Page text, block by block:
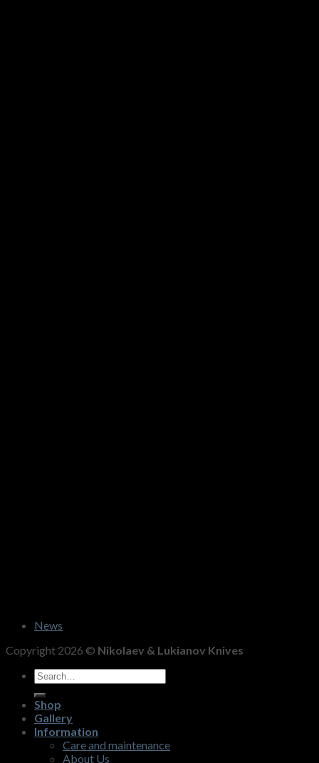
News
Copyright 2026 © Nikolaev & Lukianov Knives
Search
for:
Shop
Gallery
Information
Care and maintenance
About Us